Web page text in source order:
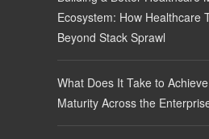
Ecosystem: How Healthcare
Beyond Stack Sprawl
What Does It Take to
Maturity Across the